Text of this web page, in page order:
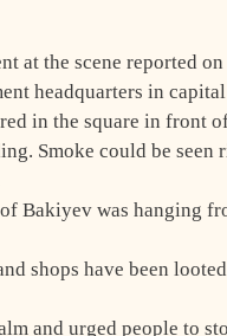
at the scene reported
headquarters in
in the square in front
Smoke could be
Bakiyev was hanging
shops have been
and urged people to